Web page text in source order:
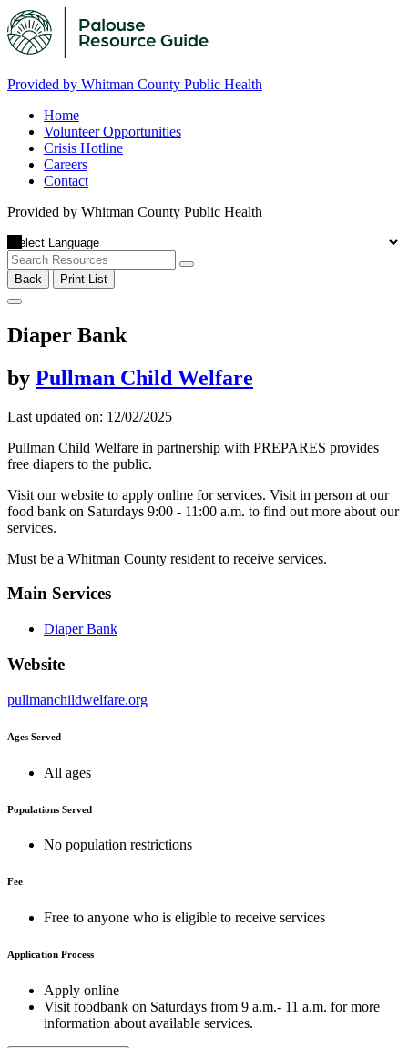
Provided by Whitman County Public Health
Home
Volunteer Opportunities
Crisis Hotline
Careers
Contact
Provided by Whitman County Public Health
Back Print List
Diaper Bank
by Pullman Child Welfare
Last updated on: 12/02/2025
Pullman Child Welfare in partnership with PREPARES provides
free diapers to the public.
Visit our website to apply online for services. Visit in person at our
food bank on Saturdays 9:00 - 11:00 a.m. to find out more about our
services.
Must be a Whitman County resident to receive services.
Main Services
Diaper Bank
Website
pullmanchildwelfare.org
Ages Served
All ages
Populations Served
No population restrictions
Fee
Free to anyone who is eligible to receive services
Application Process
Apply online
Visit foodbank on Saturdays from 9 a.m.- 11 a.m. for more
information about available services.